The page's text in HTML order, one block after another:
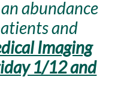
abundance
and
Imaging
1/12 and